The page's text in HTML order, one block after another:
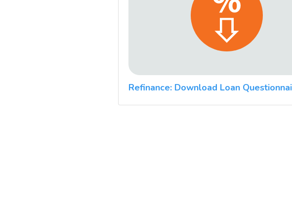
Refinance: Download Loan